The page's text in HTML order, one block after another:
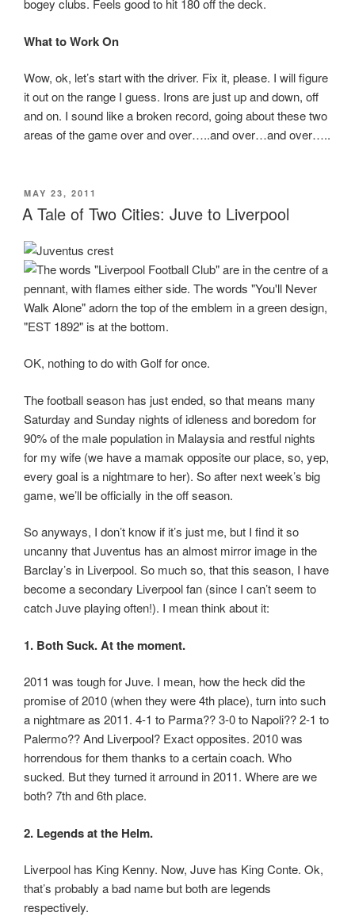
bogey clubs. Feels good to hit 180 off the deck.
What to Work On
Wow, ok, let’s start with the driver. Fix it, please. I will figure
it out on the range I guess. Irons are just up and down, off
and on. I sound like a broken record, going about these two
areas of the game over and over…..and over…and over…..
POSTED
ON
MAY 23, 2011
A Tale of Two Cities: Juve to Liverpool
OK, nothing to do with Golf for once.
The football season has just ended, so that means many
Saturday and Sunday nights of idleness and boredom for
90% of the male population in Malaysia and restful nights
for my wife (we have a mamak opposite our place, so, yep,
every goal is a nightmare to her). So after next week’s big
game, we’ll be officially in the off season.
So anyways, I don’t know if it’s just me, but I find it so
uncanny that Juventus has an almost mirror image in the
Barclay’s in Liverpool. So much so, that this season, I have
become a secondary Liverpool fan (since I can’t seem to
catch Juve playing often!). I mean think about it:
1. Both Suck. At the moment.
2011 was tough for Juve. I mean, how the heck did the
promise of 2010 (when they were 4th place), turn into such
a nightmare as 2011. 4-1 to Parma?? 3-0 to Napoli?? 2-1 to
Palermo?? And Liverpool? Exact opposites. 2010 was
horrendous for them thanks to a certain coach. Who
sucked. But they turned it arround in 2011. Where are we
both? 7th and 6th place.
2. Legends at the Helm.
Liverpool has King Kenny. Now, Juve has King Conte. Ok,
that’s probably a bad name but both are legends
respectively.